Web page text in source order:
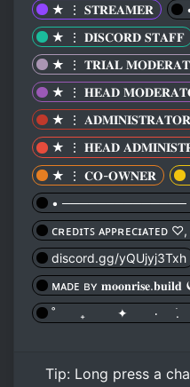
★ ⋮ 𝐒𝐓𝐑𝐄𝐀𝐌𝐄𝐑
★ ⋮ 𝐃𝐈𝐒𝐂𝐎𝐑𝐃 𝐒𝐓𝐀𝐅𝐅
★ ⋮ 𝐓𝐑𝐈𝐀𝐋
★ ⋮ 𝐇𝐄𝐀𝐃
★ ⋮ 𝐀𝐃𝐌𝐈𝐍𝐈𝐒𝐓𝐑𝐀𝐓𝐎𝐑
★ ⋮ 𝐇𝐄𝐀𝐃
★ ⋮ 𝐂𝐎-𝐎𝐖𝐍𝐄𝐑
• ──────────────
ᴄʀᴇᴅɪᴛꜱ ᴀᴘᴘʀᴇᴄɪᴀᴛᴇᴅ ♡,
discord.gg/yQUjyj3Txh
ᴍᴀᴅᴇ ʙʏ 𝐦𝐨𝐨𝐧𝐫𝐢𝐬𝐞.𝐛𝐮𝐢𝐥𝐝
˚ ₊
Tip: Long pressa